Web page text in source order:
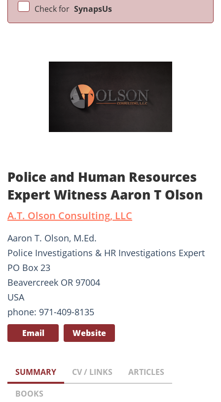
Check for SynapsUs
Police and Human Resources
Expert Witness Aaron T Olson
A.T. Olson Consulting, LLC
Aaron T. Olson, M.Ed.
Police Investigations & HR Investigations Expert
PO Box 23
Beavercreek OR 97004
USA
phone: 971-409-8135
Email Website
SUMMARY CV / LINKS
ARTICLES
BOOKS